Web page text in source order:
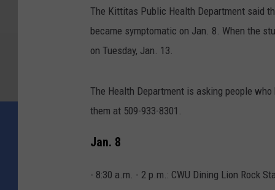
The Kittitas Public Health Department said
became symptomatic on Jan. 8. When the
on Tuesday, Jan. 13.
The Health Department is asking people
them at 509-933-8301.
Jan. 8
- 8:30 a.m. - 2 p.m.: CWU Dining Lion Rock